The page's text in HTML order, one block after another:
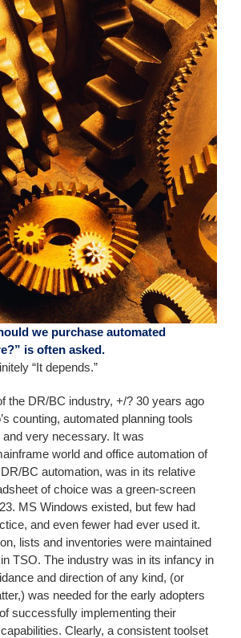
we purchase automated
is often asked.
“It depends.”
the DR/BC industry, +/? 30 years ago
counting, automated planning tools
very necessary. It was
world and office automation of
BC automation, was in its relative
of choice was a green-screen
MS Windows existed, but few had
and even fewer had ever used it.
lists and inventories were maintained
TSO. The industry was in its infancy in
and direction of any kind, (or
was needed for the early adopters
successfully implementing their
Clearly, a consistent toolset